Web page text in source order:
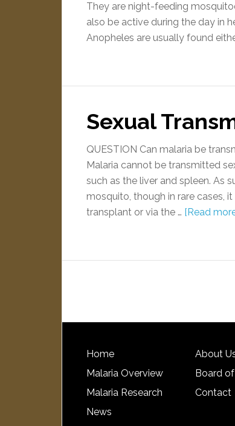
They are night-feeding
also be active during the day in
Anopheles are usually found
Sexual
QUESTION Can malaria be
Malaria cannot be transmitted
such as the liver and spleen. As
mosquito, though in rare cases,
transplant or via the … [Read
Home
Malaria Overview
Malaria Research
News
About
Board
Contact